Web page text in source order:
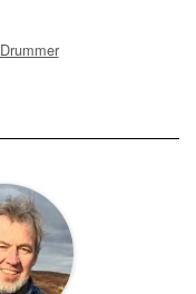
Drummer